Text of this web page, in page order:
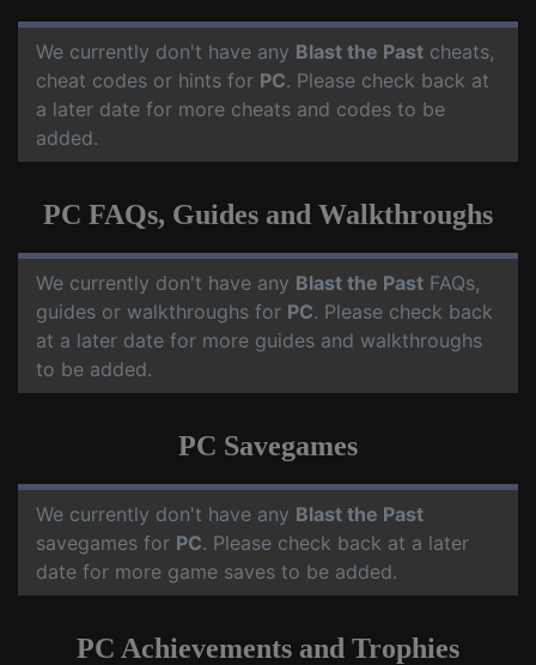
We currently don't have any Blast the Past cheats,
cheat codes or hints for PC. Please check back at
a later date for more cheats and codes to be
added.
PC FAQs, Guides and Walkthroughs
We currently don't have any Blast the Past FAQs,
guides or walkthroughs for PC. Please check back
at a later date for more guides and walkthroughs
to be added.
PC Savegames
We currently don't have any Blast the Past
savegames for PC. Please check back at a later
date for more game saves to be added.
PC Achievements and Trophies